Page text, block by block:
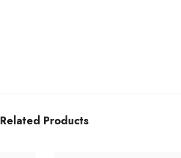
Related Products